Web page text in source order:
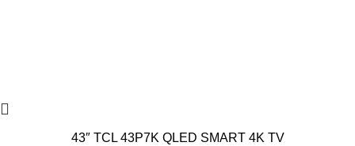
43″ TCL 43P7K QLED SMART 4K TV